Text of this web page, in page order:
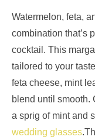
Watermelon, feta,
combination that’s
cocktail. This
tailored to your
feta cheese, mint
blend until smooth.
a sprig of mint and
wedding glasses